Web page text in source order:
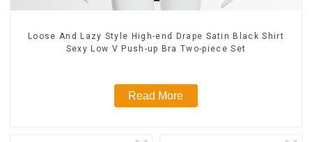
Loose And Lazy Style High-end Drape Satin Black Shirt
Sexy Low V Push-up Bra Two-piece Set
Read More